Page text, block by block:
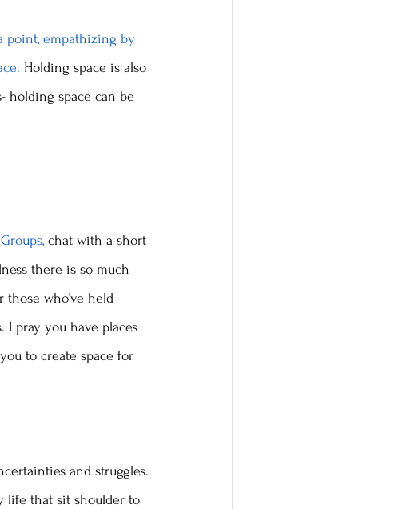
point, empathizing by
Holding space is also
holding space can be
chat with a short
there is so much
who’ve held
pray you have places
to create space for
and struggles.
life that sit shoulder to